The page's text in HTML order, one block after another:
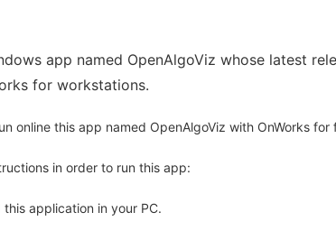
app named OpenAlgoViz whose latest
for workstations.
online this app named OpenAlgoViz with OnWorks for
in order to run this app:
this application in your PC.